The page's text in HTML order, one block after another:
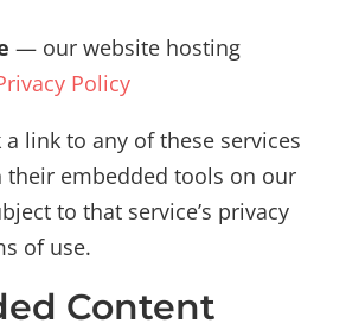
— our website hosting
Policy
link to any of these services
their embedded tools on our
to that service’s privacy
of use.
Content